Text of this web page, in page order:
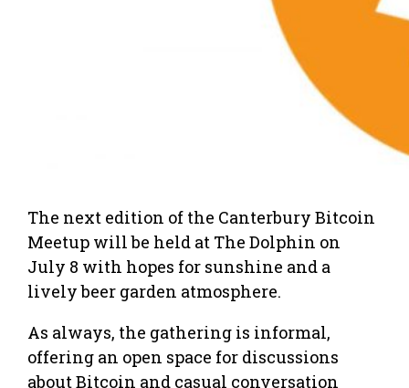
The next edition of the Canterbury Bitcoin
Meetup will be held at The Dolphin on
July 8 with hopes for sunshine and a
lively beer garden atmosphere.
As always, the gathering is informal,
offering an open space for discussions
about Bitcoin and casual conversation